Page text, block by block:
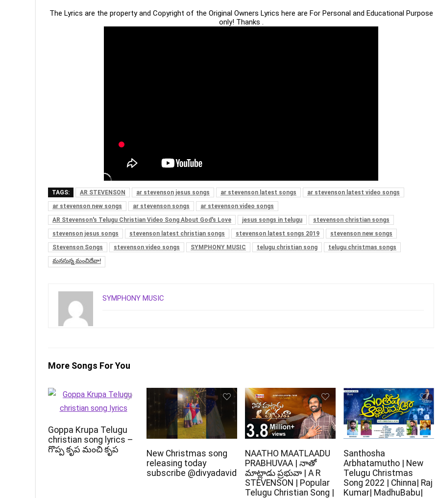
The Lyrics are the property and Copyright of the Original Owners Lyrics here are For Personal and Educational Purpose
only! Thanks .
TAGS: AR STEVENSON ar stevenson jesus songs ar stevenson latest songs
ar stevenson latest video songs
ar stevenson new songs
ar stevenson songs
ar stevenson video songs
AR Stevenson's Telugu Christian Video Song About God's Love
jesus songs in telugu
stevenson christian songs
stevenson jesus songs
stevenson latest christian songs stevenson latest songs 2019
stevenson new songs
Stevenson Songs
stevenson video songs SYMPHONY MUSIC telugu christian song
telugu christmas songs
మనసున్న మంచిదేవా!
SYMPHONY MUSIC
More Songs For You
Goppa Krupa Telugu
christian song lyrics –
గొప్ప కృప మంచి కృప
New Christmas song
releasing today
subscribe @divyadavid
NAATHO MAATLAADU
PRABHUVAA | నాతో
మాట్లాడు ప్రభువా | A R
STEVENSON | Popular
Telugu Christian Song |
Santhosha
Arbhatamutho | New
Telugu Christmas
Song 2022 | Chinna| Raj
Kumar| MadhuBabu|